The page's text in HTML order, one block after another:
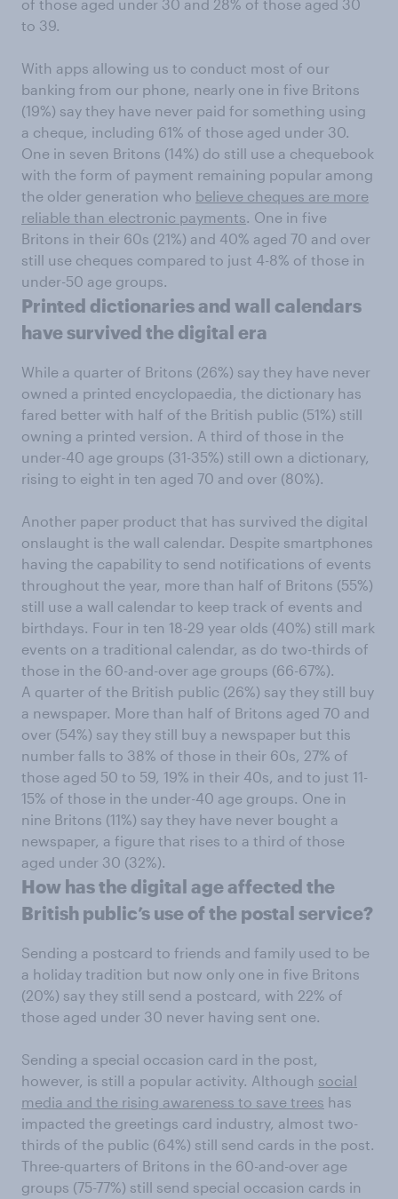
of those aged under 30 and 28% of those aged 30
to 39.
With apps allowing us to conduct most of our
banking from our phone, nearly one in five Britons
(19%) say they have never paid for something using
a cheque, including 61% of those aged under 30.
One in seven Britons (14%) do still use a chequebook
with the form of payment remaining popular among
the older generation who believe cheques are more
reliable than electronic payments. One in five
Britons in their 60s (21%) and 40% aged 70 and over
still use cheques compared to just 4-8% of those in
under-50 age groups.
Printed dictionaries and wall calendars
have survived the digital era
While a quarter of Britons (26%) say they have never
owned a printed encyclopaedia, the dictionary has
fared better with half of the British public (51%) still
owning a printed version. A third of those in the
under-40 age groups (31-35%) still own a dictionary,
rising to eight in ten aged 70 and over (80%).
Another paper product that has survived the digital
onslaught is the wall calendar. Despite smartphones
having the capability to send notifications of events
throughout the year, more than half of Britons (55%)
still use a wall calendar to keep track of events and
birthdays. Four in ten 18-29 year olds (40%) still mark
events on a traditional calendar, as do two-thirds of
those in the 60-and-over age groups (66-67%).
A quarter of the British public (26%) say they still buy
a newspaper. More than half of Britons aged 70 and
over (54%) say they still buy a newspaper but this
number falls to 38% of those in their 60s, 27% of
those aged 50 to 59, 19% in their 40s, and to just 11-
15% of those in the under-40 age groups. One in
nine Britons (11%) say they have never bought a
newspaper, a figure that rises to a third of those
aged under 30 (32%).
How has the digital age affected the
British public’s use of the postal service?
Sending a postcard to friends and family used to be
a holiday tradition but now only one in five Britons
(20%) say they still send a postcard, with 22% of
those aged under 30 never having sent one.
Sending a special occasion card in the post,
however, is still a popular activity. Although social
media and the rising awareness to save trees has
impacted the greetings card industry, almost two-
thirds of the public (64%) still send cards in the post.
Three-quarters of Britons in the 60-and-over age
groups (75-77%) still send special occasion cards in